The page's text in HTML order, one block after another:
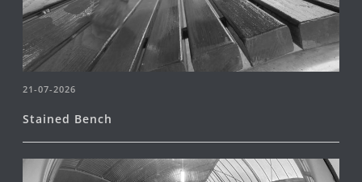
21-07-2026
Stained Bench